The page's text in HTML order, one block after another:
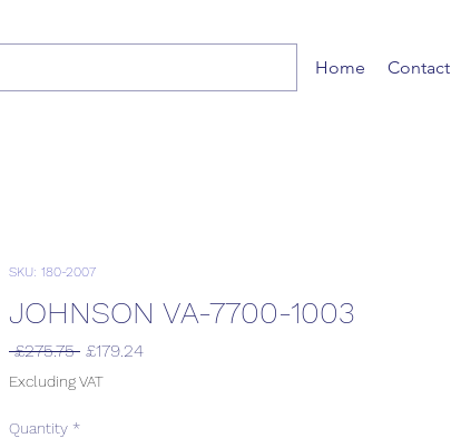
Home Contact
SKU: 180-2007
JOHNSON VA-7700-1003
£275.75 Regular
Price
£179.24Sale
Excluding VAT
Quantity *